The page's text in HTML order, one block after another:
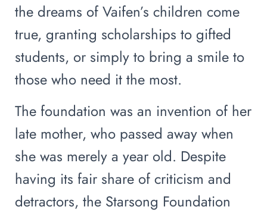
the dreams of Vaifen’s children come
true, granting scholarships to gifted
students, or simply to bring a smile to
those who need it the most.
The foundation was an invention of her
late mother, who passed away when
she was merely a year old. Despite
having its fair share of criticism and
detractors, the Starsong Foundation